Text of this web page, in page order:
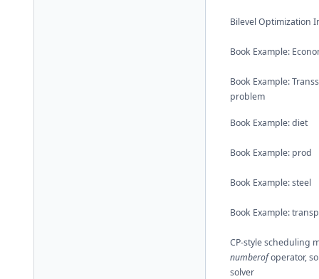
Bilevel Optimization
Book Example:
Book Example:
problem
Book Example: diet
Book Example: prod
Book Example: steel
Book Example: transp
CP-style scheduling
numberofoperator,
solver